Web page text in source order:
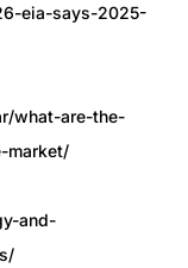
eia-says-2025-
what-are-the-
market/
and-